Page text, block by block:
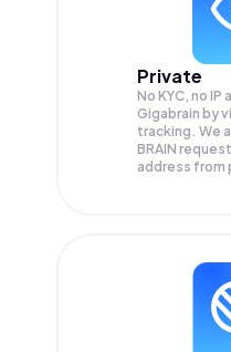
Private
No KYC, no
Gigabrain by
tracking. We
BRAIN
address from